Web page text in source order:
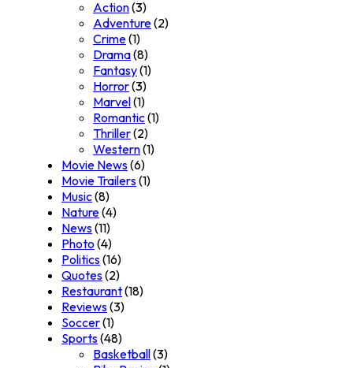
Action(3)
Adventure(2)
Crime(1)
Drama(8)
Fantasy(1)
Horror(3)
Marvel(1)
Romantic(1)
Thriller(2)
Western(1)
Movie News(6)
Movie Trailers(1)
Music(8)
Nature(4)
News(11)
Photo (4)
Politics(16)
Quotes(2)
Restaurant(18)
Reviews(3)
Soccer(1)
Sports(48)
Basketball(3)